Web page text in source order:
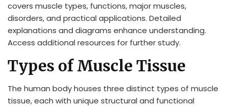
covers muscle types, functions, major muscles,
disorders, and practical applications. Detailed
explanations and diagrams enhance understanding.
Access additional resources for further study.
Types of Muscle Tissue
The human body houses three distinct types of muscle
tissue, each with unique structural and functional